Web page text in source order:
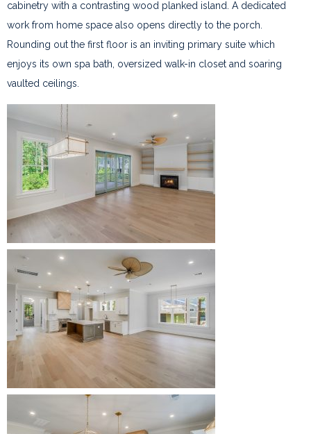
cabinetry with a contrasting wood planked island. A dedicated
work from home space also opens directly to the porch.
Rounding out the first floor is an inviting primary suite which
enjoys its own spa bath, oversized walk-in closet and soaring
vaulted ceilings.